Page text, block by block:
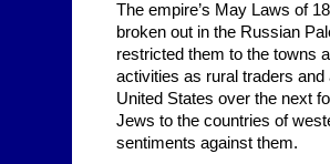
The empire’s May Laws of
broken out in the Russian
restricted them to the towns
activities as rural traders
United States over the next
Jews to the countries of
sentiments against them.